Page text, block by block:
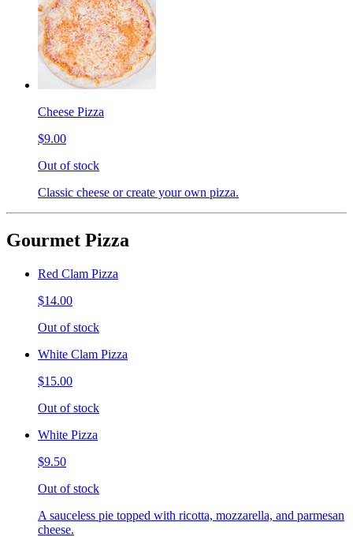
Cheese Pizza
$9.00
Out of stock
Classic cheese or create your own pizza.
Gourmet Pizza
Red Clam Pizza
$14.00
Out of stock
White Clam Pizza
$15.00
Out of stock
White Pizza
$9.50
Out of stock
A sauceless pie topped with ricotta, mozzarella, and parmesan
cheese.